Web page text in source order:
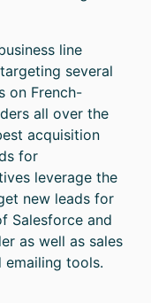
line
several
on French-
all over the
acquisition
for
leverage the
new leads for
Salesforce and
as well as sales
emailing tools.